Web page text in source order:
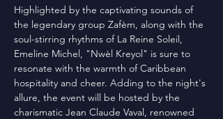
Highlighted by the captivating sounds of
the legendary group Zafèm, along with the
soul-stirring rhythms of La Reine Soleil,
Emeline Michel, "Nwèl Kreyol" is sure to
resonate with the warmth of Caribbean
hospitality and cheer. Adding to the night's
allure, the event will be hosted by the
charismatic Jean Claude Vaval, renowned